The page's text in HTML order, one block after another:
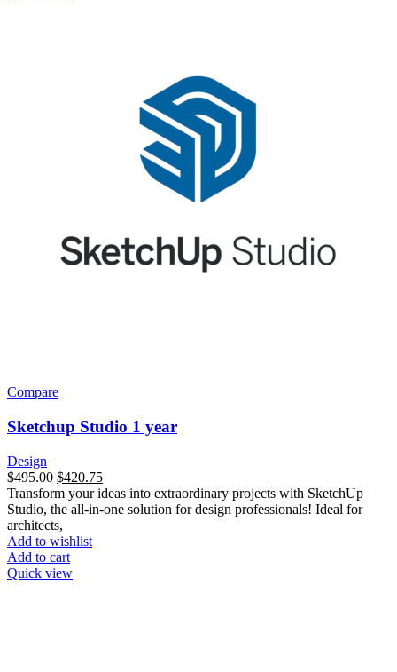
Compare
Sketchup Studio 1 year
Design
$495.00 $420.75
Transform your ideas into extraordinary projects with SketchUp
Studio, the all-in-one solution for design professionals! Ideal for
architects,
Add to wishlist
Add to cart
Quick view